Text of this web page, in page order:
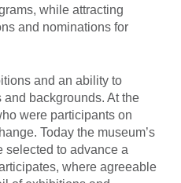
while attracting
and nominations for
and an ability to
backgrounds. At the
were participants on
Today the museum’s
selected to advance a
where agreeable